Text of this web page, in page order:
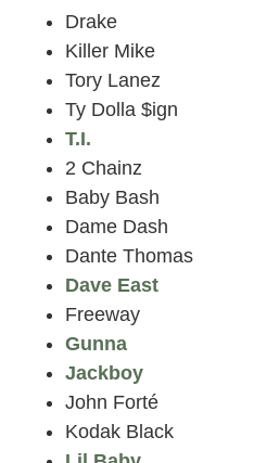
Drake
Killer Mike
Tory Lanez
Ty Dolla $ign
T.I.
2 Chainz
Baby Bash
Dame Dash
Dante Thomas
Dave East
Freeway
Gunna
Jackboy
John Forté
Kodak Black